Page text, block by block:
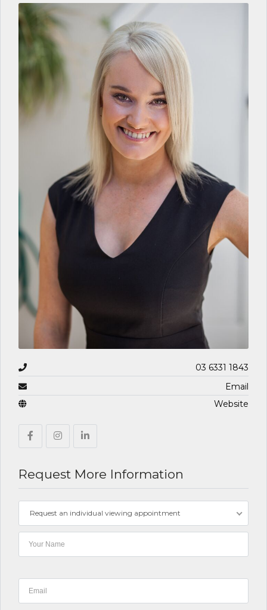
03 6331 1843
Email
Website
Request More Information
Request an individual viewing appointment